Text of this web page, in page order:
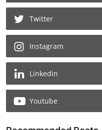
Twitter
Instagram
Linkedin
Youtube